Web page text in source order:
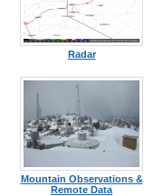
Radar
Mountain Observations &
Remote Data